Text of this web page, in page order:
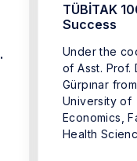
TÜBİTAK
Success
Under the
of Asst. Prof.
Gürpınar
University of
Economics,
Health